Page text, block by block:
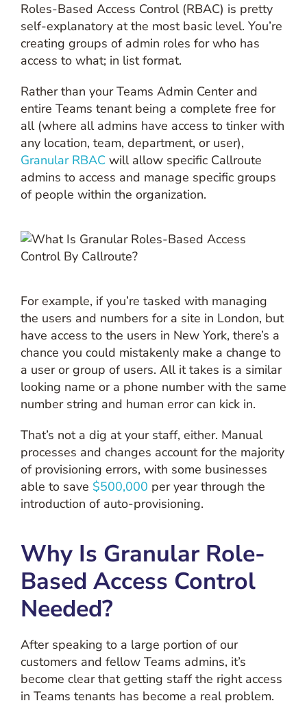
Roles-Based Access Control (RBAC) is pretty
self-explanatory at the most basic level. You’re
creating groups of admin roles for who has
access to what; in list format.
Rather than your Teams Admin Center and
entire Teams tenant being a complete free for
all (where all admins have access to tinker with
any location, team, department, or user),
Granular RBACwill allow specific Callroute
admins to access and manage specific groups
of people within the organization.
For example, if you’re tasked with managing
the users and numbers for a site in London, but
have access to the users in New York, there’s a
chance you could mistakenly make a change to
a user or group of users. All it takes is a similar
looking name or a phone number with the same
number string and human error can kick in.
That’s not a dig at your staff, either. Manual
processes and changes account for the majority
of provisioning errors, with some businesses
able to save $500,000 per year through the
introduction of auto-provisioning.
Why Is Granular Role-
Based Access Control
Needed?
After speaking to a large portion of our
customers and fellow Teams admins, it’s
become clear that getting staff the right access
in Teams tenants has become a real problem.